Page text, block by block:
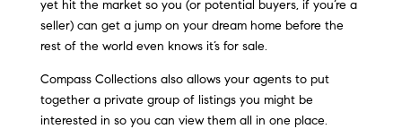
yet hit the market so you (or potential buyers, if you’re a
seller) can get a jump on your dream home before the
rest of the world even knows it’s for sale.
Compass Collections also allows your agents to put
together a private group of listings you might be
interested in so you can view them all in one place.